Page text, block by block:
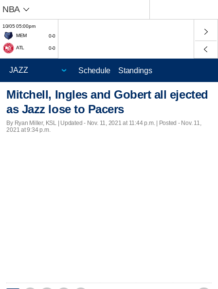
NBA
10/05 05:00pm
MEM
0-0
ATL 0-0
Schedule Standings
Mitchell, Ingles and Gobert all ejected
as Jazz lose to Pacers
By Ryan Miller, KSL | Updated - Nov. 11, 2021 at 11:44 p.m. | Posted - Nov. 11,
2021 at 9:34 p.m.